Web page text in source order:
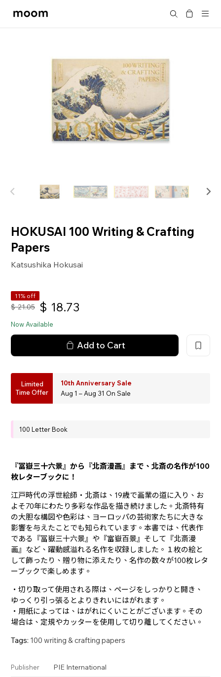
moom
Search
HOKUSAI 100 Writing & Crafting
Papers
Katsushika Hokusai
11% off
$ 21.05 $ 18.73
Now Available
Add to Cart
Limited
Time Offer
10th Anniversary Sale
Aug 1 – Aug 31 On Sale
100 Letter Book
『冨嶽三十六景』から『北斎漫画』まで、北斎の名作が100
枚レターブックに！
江戸時代の浮世絵師・北斎は、19歳で画業の道に入り、お
よそ70年にわたり多彩な作品を描き続けました。北斎特有
の大胆な構図や色彩は、ヨーロッパの芸術家たちに大きな
影響を与えたことでも知られています。本書では、代表作
である『冨嶽三十六景』や『富嶽百景』そして『北斎漫
画』など、躍動感溢れる名作を収録しました。１枚の絵と
して飾ったり、贈り物に添えたり、名作の数々が100枚レタ
ーブックで楽しめます。
・切り取って使用される際は、ページをしっかりと開き、
ゆっくり引っ張るとよりきれいにはがれます。
・用紙によっては、はがれにくいことがございます。その
場合は、定規やカッターを使用して切り離してください。
Tags: 100 writing & crafting papers
Publisher PIE International